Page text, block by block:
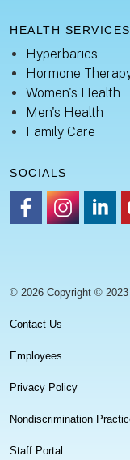
HEALTH SERVICES
Hyperbarics
Hormone
Women's Health
Men's Health
Family Care
SOCIALS
© 2026 Copyright © 2023
Contact Us
Employees
Privacy Policy
Nondiscrimination
Staff Portal